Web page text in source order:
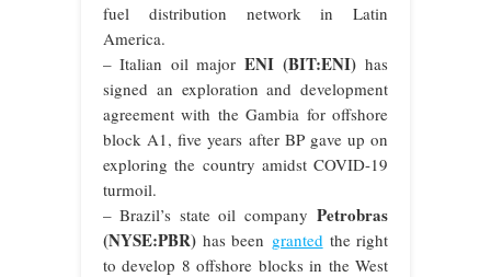
fuel distribution network in Latin
America.
– Italian oil major ENI (BIT:ENI) has
signed an exploration and development
agreement with the Gambia for offshore
block A1, five years after BP gave up on
exploring the country amidst COVID-19
turmoil.
– Brazil’s state oil company Petrobras
(NYSE:PBR) has been granted the right
to develop 8 offshore blocks in the West